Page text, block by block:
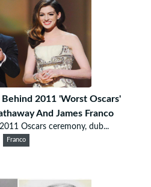
2011 'Worst Oscars'
And James Franco
Oscars ceremony, dub...
Franco